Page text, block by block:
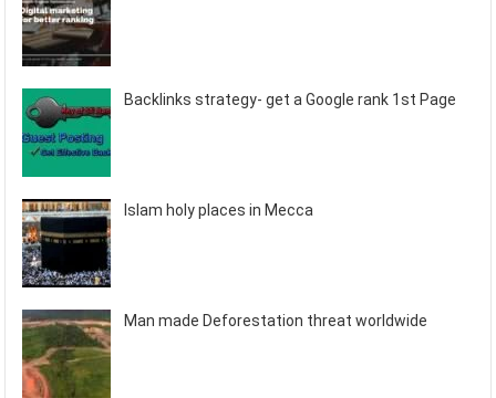
Backlinks strategy- get a Google rank 1st Page
Islam holy places in Mecca
Man made Deforestation threat worldwide